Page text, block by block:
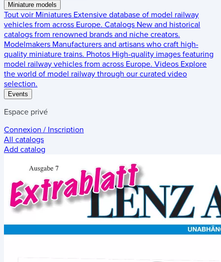
Miniature models
Tout voir Miniatures Extensive database of model railway
vehicles from across Europe. Catalogs New and historical
catalogs from renowned brands and niche creators.
Modelmakers Manufacturers and artisans who craft high-
quality miniature trains. Photos High-quality images featuring
model railway vehicles from across Europe. Videos Explore
the world of model railway through our curated video
selection.
Events
Espace privé
Connexion / Inscription
All catalogs
Add catalog